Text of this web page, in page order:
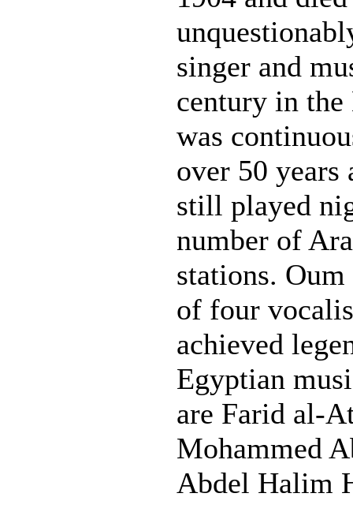
singer and
century in
was
over 50 years
still played
number of
stations.
of four
achieved
Egyptian
are Farid al-
Mohammed
Abdel Halim